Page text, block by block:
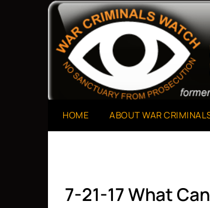
War Criminals
A Project of The World Can't Wait
HOME ABOUT WAR
7-21-17 What